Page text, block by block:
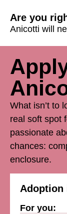
Are you
Anicotti will
What isn’t to
real soft spot
passionate
chances:
enclosure.
Adoption
For you: